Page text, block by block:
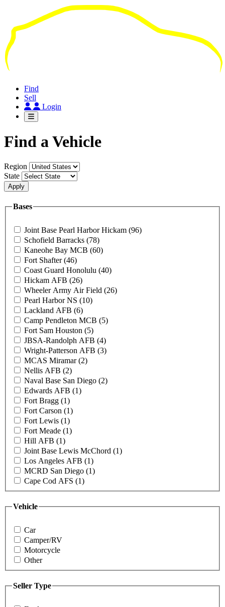
main
content
Find
Sell
Login
Find a Vehicle
Region
State
Apply
Bases
Joint Base Pearl Harbor Hickam (96)
Schofield Barracks (78)
Kaneohe Bay MCB (60)
Fort Shafter (46)
Coast Guard Honolulu (40)
Hickam AFB (26)
Wheeler Army Air Field (26)
Pearl Harbor NS (10)
Lackland AFB (6)
Camp Pendleton MCB (5)
Fort Sam Houston (5)
JBSA-Randolph AFB (4)
Wright-Patterson AFB (3)
MCAS Miramar (2)
Nellis AFB (2)
Naval Base San Diego (2)
Edwards AFB (1)
Fort Bragg (1)
Fort Carson (1)
Fort Lewis (1)
Fort Meade (1)
Hill AFB (1)
Joint Base Lewis McChord (1)
Los Angeles AFB (1)
MCRD San Diego (1)
Cape Cod AFS (1)
Vehicle
Car
Camper/RV
Motorcycle
Other
Seller Type